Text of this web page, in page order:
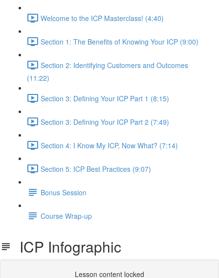
Welcome to the ICP Masterclass! (4:40)
Section 1: The Benefits of Knowing Your ICP (9:00)
Section 2: Identifying Customers and Outcomes
(11:22)
Section 3: Defining Your ICP Part 1 (8:15)
Section 3: Defining Your ICP Part 2 (7:49)
Section 4: I Know My ICP, Now What? (7:14)
Section 5: ICP Best Practices (9:07)
Bonus Session
Course Wrap-up
ICP Infographic
Lesson content locked